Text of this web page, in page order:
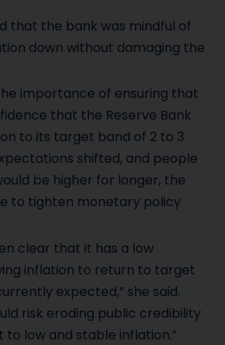
that the bank was mindful of
down without damaging the
importance of ensuring that
that the Reserve Bank
to its target band of 2 to 3
shifted, and people
be higher for longer, the
to tighten monetary policy
clear that it has a low
inflation to return to target
expected,” she said.
risk eroding public credibility
low and stable inflation.”